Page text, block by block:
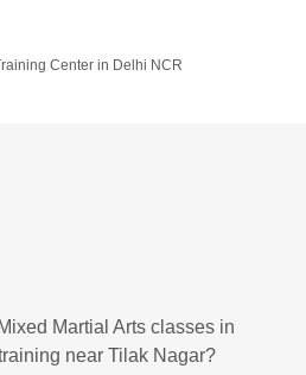
Center in Delhi NCR
Martial Arts classes in
near Tilak Nagar?